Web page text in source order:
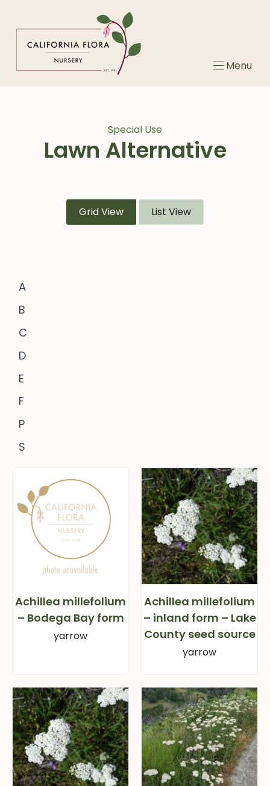
Menu
Special Use
Lawn Alternative
Grid View List View
A
B
C
D
E
F
P
S
Achillea millefolium
– Bodega Bay form
yarrow
Achillea millefolium
– inland form – Lake
County seed source
yarrow